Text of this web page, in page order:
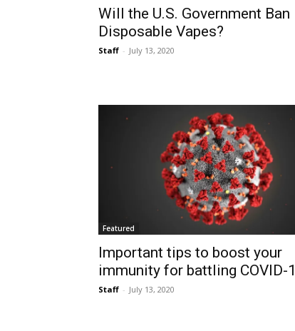
Will the U.S. Government Ban
Disposable Vapes?
Staff - July 13, 2020
Featured
Important tips to boost your
immunity for battling COVID-
Staff - July 13, 2020